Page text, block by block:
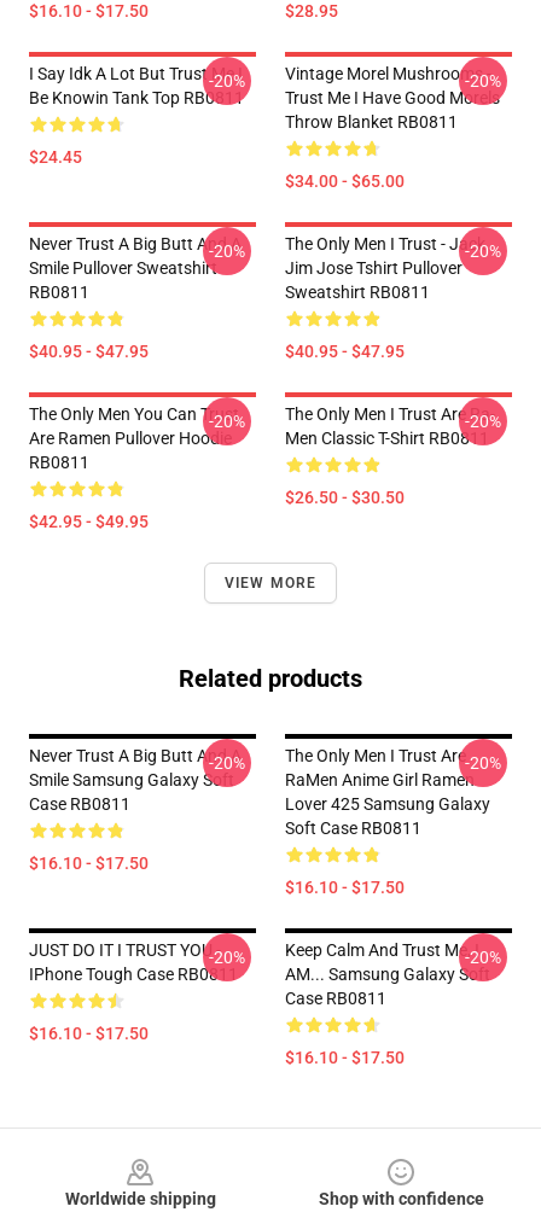
$16.10 - $17.50 $28.95
I Say Idk A Lot But Trust Me I
Be Knowin Tank Top RB0811
$24.45
-20%
Vintage Morel Mushrooms -
Trust Me I Have Good Morels
Throw Blanket RB0811
$34.00 - $65.00
-20%
Never Trust A Big Butt And A
Smile Pullover Sweatshirt
RB0811
$40.95 - $47.95
-20%
The Only Men I Trust - Jack
Jim Jose Tshirt Pullover
Sweatshirt RB0811
$40.95 - $47.95
-20%
The Only Men You Can Trust
Are Ramen Pullover Hoodie
RB0811
$42.95 - $49.95
-20%
The Only Men I Trust Are Ra-
Men Classic T-Shirt RB0811
$26.50 - $30.50
-20%
VIEW MORE
Related products
Never Trust A Big Butt And A
Smile Samsung Galaxy Soft
Case RB0811
$16.10 - $17.50
-20%
The Only Men I Trust Are
RaMen Anime Girl Ramen
Lover 425 Samsung Galaxy
Soft Case RB0811
$16.10 - $17.50
-20%
JUST DO IT I TRUST YOU -
IPhone Tough Case RB0811
$16.10 - $17.50
-20%
Keep Calm And Trust Me, I
AM... Samsung Galaxy Soft
Case RB0811
$16.10 - $17.50
-20%
Worldwide shipping
Shop with confidence